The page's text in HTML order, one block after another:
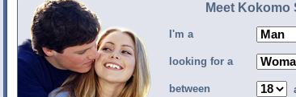
Meet Kokomo
I'm a
looking for a
between